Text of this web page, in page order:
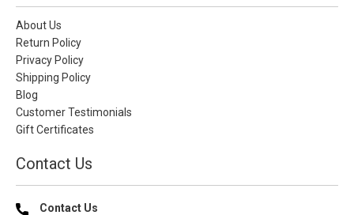
About Us
Return Policy
Privacy Policy
Shipping Policy
Blog
Customer Testimonials
Gift Certificates
Contact Us
Contact Us